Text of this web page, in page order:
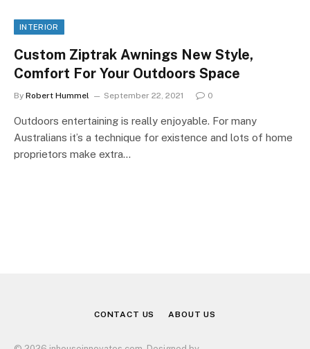
INTERIOR
Custom Ziptrak Awnings New Style,
Comfort For Your Outdoors Space
By Robert Hummel September 22, 2021 0
Outdoors entertaining is really enjoyable. For many
Australians it’s a technique for existence and lots of home
proprietors make extra…
CONTACT US ABOUT US